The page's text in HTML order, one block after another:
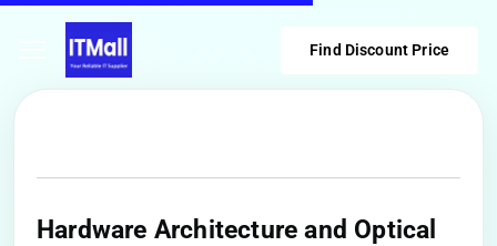
Find Discount Price
​Hardware Architecture and Optical